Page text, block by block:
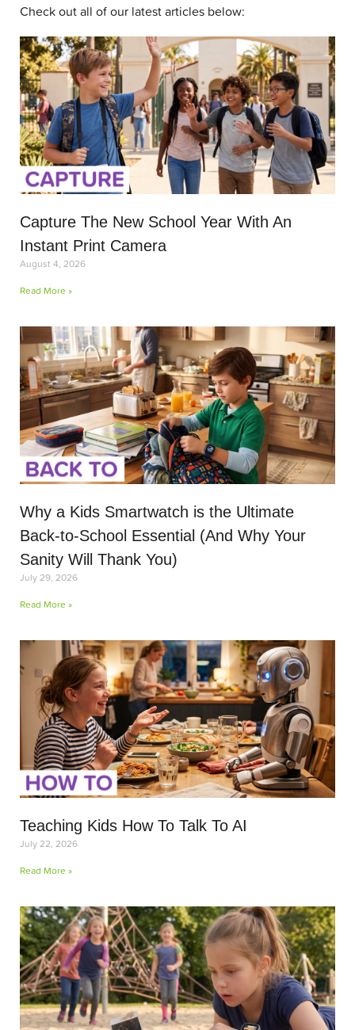
Check out all of our latest articles below:
Capture The New School Year With An
Instant Print Camera
August 4, 2026
Read More »
Why a Kids Smartwatch is the Ultimate
Back-to-School Essential (And Why Your
Sanity Will Thank You)
July 29, 2026
Read More »
Teaching Kids How To Talk To AI
July 22, 2026
Read More »